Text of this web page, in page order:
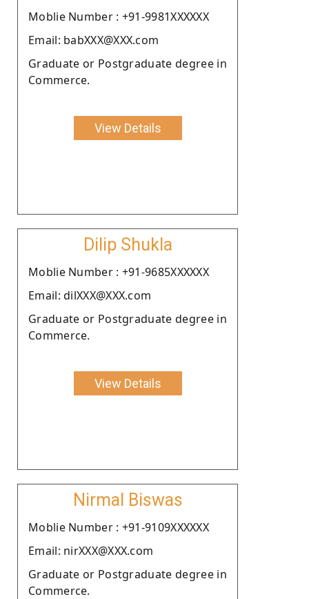
Moblie Number : +91-9981XXXXXX
Email: babXXX@XXX.com
Graduate or Postgraduate degree in
Commerce.
View Details
Dilip Shukla
Moblie Number : +91-9685XXXXXX
Email: dilXXX@XXX.com
Graduate or Postgraduate degree in
Commerce.
View Details
Nirmal Biswas
Moblie Number : +91-9109XXXXXX
Email: nirXXX@XXX.com
Graduate or Postgraduate degree in
Commerce.